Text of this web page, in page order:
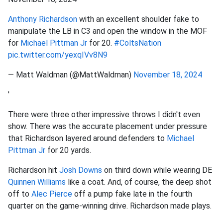
Anthony Richardson with an excellent shoulder fake to
manipulate the LB in C3 and open the window in the MOF
for Michael Pittman Jr for 20. #ColtsNation
pic.twitter.com/yexqIVv8N9
— Matt Waldman (@MattWaldman) November 18, 2024
'
There were three other impressive throws I didn't even
show. There was the accurate placement under pressure
that Richardson layered around defenders to Michael
Pittman Jr for 20 yards.
Richardson hit Josh Downs on third down while wearing DE
Quinnen Williams like a coat. And, of course, the deep shot
off to Alec Pierce off a pump fake late in the fourth
quarter on the game-winning drive. Richardson made plays.